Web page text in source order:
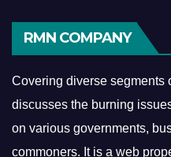
RMN COMPANY
Covering diverse segments
discusses the burning
on various governments,
commoners. It is a web